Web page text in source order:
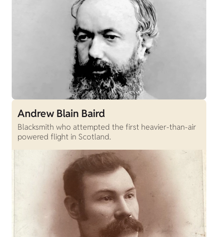
Andrew Blain Baird
Blacksmith who attempted the first heavier-than-air
powered flight in Scotland.